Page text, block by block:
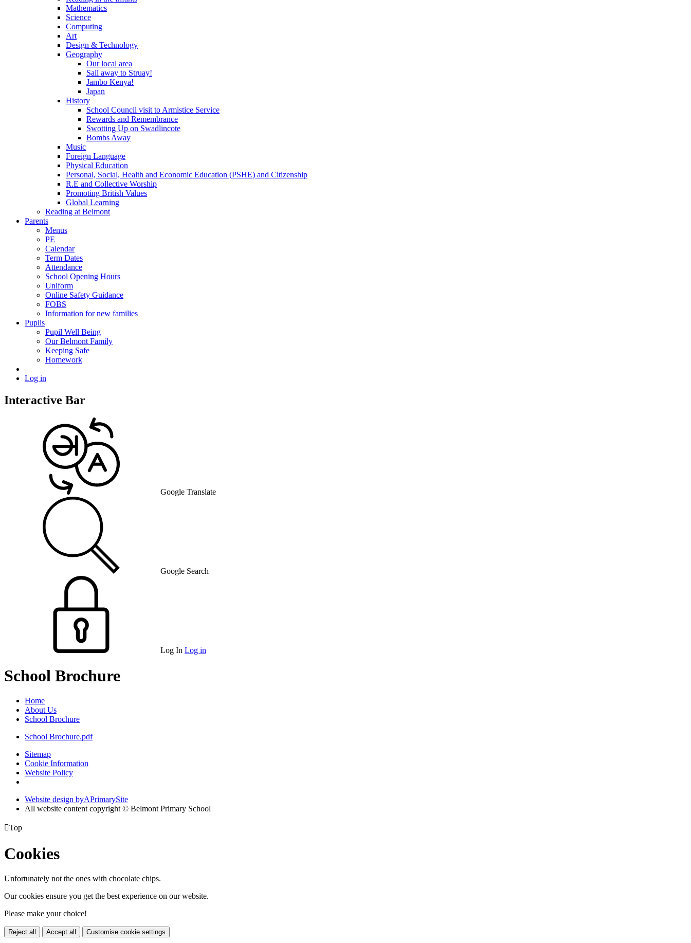
Mathematics
Science
Computing
Art
Design & Technology
Geography
Our local area
Sail away to Struay!
Jambo Kenya!
Japan
History
School Council visit to Armistice Service
Rewards and Remembrance
Swotting Up on Swadlincote
Bombs Away
Music
Foreign Language
Physical Education
Personal, Social, Health and Economic Education (PSHE) and Citizenship
R.E and Collective Worship
Promoting British Values
Global Learning
Reading at Belmont
Parents
Menus
PE
Calendar
Term Dates
Attendance
School Opening Hours
Uniform
Online Safety Guidance
FOBS
Information for new families
Pupils
Pupil Well Being
Our Belmont Family
Keeping Safe
Homework
Log in
Interactive Bar
Google Translate
Google Search
Log In Log in
School Brochure
Home
About Us
School Brochure
School Brochure.pdf
Sitemap
Cookie Information
Website Policy
Website design byAPrimarySite
All website content copyright © Belmont Primary School
Top
Cookies
Unfortunately not the ones with chocolate chips.
Our cookies ensure you get the best experience on our website.
Please make your choice!
Reject all Accept all Customise cookie settings